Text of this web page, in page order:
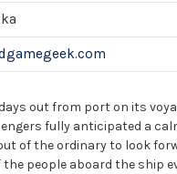
out from port on its
fully anticipated a
of the ordinary to look
people aboard the ship